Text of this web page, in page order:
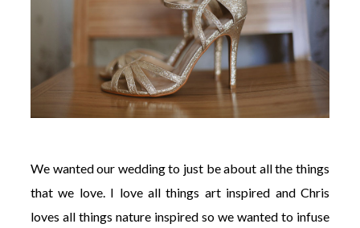
We wanted our wedding to just be about all the things
that we love. I love all things art inspired and Chris
loves all things nature inspired so we wanted to infuse